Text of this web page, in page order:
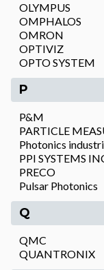
OLYMPUS
OMPHALOS
OMRON
OPTIVIZ
OPTO SYSTEM
P
P&M
PARTICLE
Photonics
PPI SYSTEMS
PRECO
Pulsar Photonics
Q
QMC
QUANTRONIX